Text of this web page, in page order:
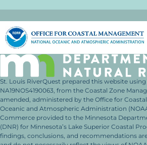
St. Louis RiverQuest prepared this website
NA19NOS4190063, from the Coastal Zone
amended, administered by the Office for
Oceanic and Atmospheric Administration
Commerce provided to the Minnesota
(DNR) for Minnesota’s Lake Superior Coastal
findings, conclusions, and recommendations